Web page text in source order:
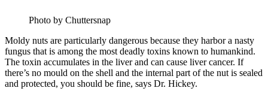
Photo by Chuttersnap
Moldy nuts are particularly dangerous because they harbor a nasty
fungus that is among the most deadly toxins known to humankind.
The toxin accumulates in the liver and can cause liver cancer. If
there’s no mould on the shell and the internal part of the nut is sealed
and protected, you should be fine, says Dr. Hickey.